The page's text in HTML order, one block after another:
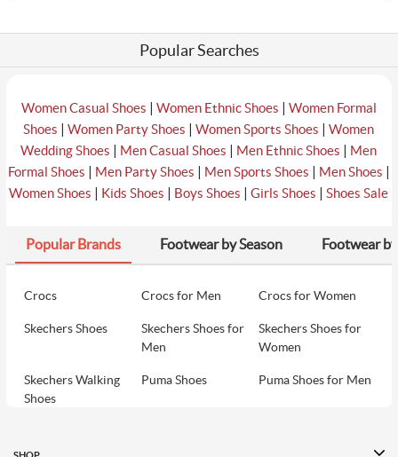
Popular Searches
Women Casual Shoes | Women Ethnic Shoes | Women Formal
Shoes |Women Party Shoes |Women Sports Shoes |Women
Wedding Shoes | Men Casual Shoes | Men Ethnic Shoes | Men
Formal Shoes | Men Party Shoes | Men Sports Shoes | Men Shoes |
Women Shoes | Kids Shoes | Boys Shoes |Girls Shoes |Shoes Sale
Popular Brands Footwear by Season Footwear
Crocs Crocs for Men Crocs for Women
Skechers Shoes
Skechers Shoes for
Men
Skechers Shoes for
Women
Skechers Walking
Shoes
Puma Shoes Puma Shoes for Men
Women